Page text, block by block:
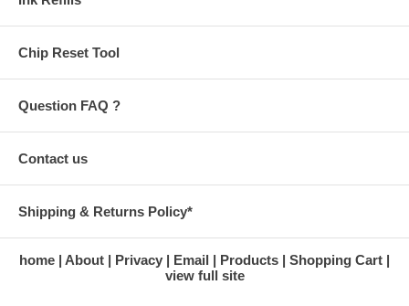
Chip Reset Tool
Question FAQ ?
Contact us
Shipping & Returns Policy*
home About Privacy Email Products
Shopping Cart
view full site